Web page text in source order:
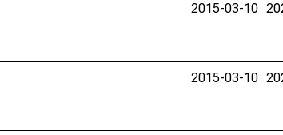
2015-03-10
2015-03-10